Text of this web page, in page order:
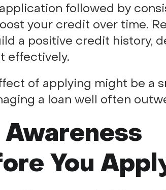
followed by
your credit over time.
a positive credit history,
effectively.
of applying might be a
a loan well often
You